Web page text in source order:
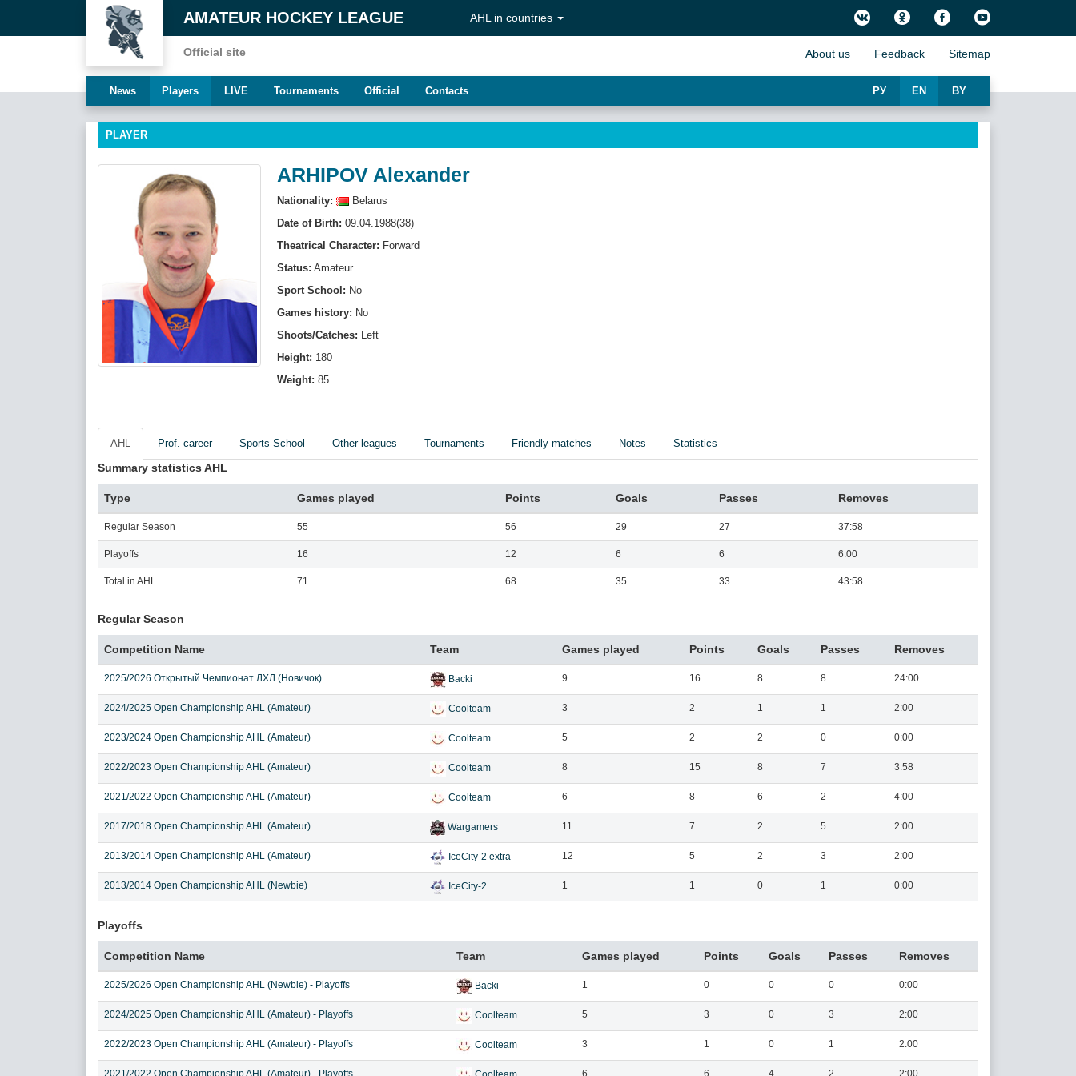
AMATEUR HOCKEY LEAGUE
Official site
AHL in countries
About us Feedback Sitemap
News Players LIVE Tournaments Official Contacts BY
EN
РУ
PLAYER
ARHIPOV Alexander
Nationality:
Belarus
Date of Birth: 09.04.1988(38)
Theatrical Character: Forward
Status: Amateur
Sport School: No
Games history: No
Shoots/Catches: Left
Height: 180
Weight: 85
AHL Prof. career Sports School Other leagues Tournaments Friendly matches Notes Statistics
Summary statistics AHL
Type Games played Points Goals Passes Removes
Regular Season 55 56 29 27 37:58
Playoffs 16 12 6 6 6:00
Total in AHL 71 68 35 33 43:58
Regular Season
Competition Name Team Games played Points Goals Passes Removes
2025/2026 Открытый Чемпионат ЛХЛ (Новичок) Backi 9 16 8 8 24:00
2024/2025 Open Championship AHL (Amateur) Coolteam 3 2 1 1 2:00
2023/2024 Open Championship AHL (Amateur) Coolteam 5 2 2 0 0:00
2022/2023 Open Championship AHL (Amateur) Coolteam 8 15 8 7 3:58
2021/2022 Open Championship AHL (Amateur) Coolteam 6 8 6 2 4:00
2017/2018 Open Championship AHL (Amateur) Wargamers 11 7 2 5 2:00
2013/2014 Open Championship AHL (Amateur) IceCity-2 extra 12 5 2 3 2:00
2013/2014 Open Championship AHL (Newbie) IceCity-2 1 1 0 1 0:00
Playoffs
Competition Name Team Games played Points Goals Passes Removes
2025/2026 Open Championship AHL (Newbie) - Playoffs Backi 1 0 0 0 0:00
2024/2025 Open Championship AHL (Amateur) - Playoffs Coolteam 5 3 0 3 2:00
2022/2023 Open Championship AHL (Amateur) - Playoffs Coolteam 3 1 0 1 2:00
2021/2022 Open Championship AHL (Amateur) - Playoffs 6 6 4 2 2:00